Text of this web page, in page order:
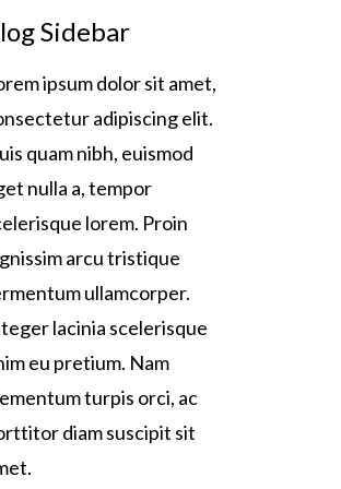
Sidebar
ipsum dolor sit amet,
adipiscing elit.
quam nibh, euismod
nulla a, tempor
lorem. Proin
arcu tristique
ullamcorper.
lacinia scelerisque
eu pretium. Nam
turpis orci, ac
diam suscipit sit